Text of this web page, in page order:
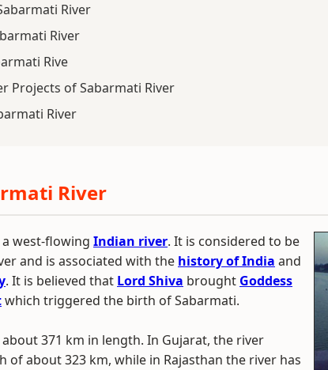
River
River
Rive
Projects of Sabarmati River
River
River
west-flowing Indian river. It is considered to be
and is associated with the history of India and
. It is believed that Lord Shiva brought Goddess
which triggered the birth of Sabarmati.
371 km in length. In Gujarat, the river
of about 323 km, while in Rajasthan the river has